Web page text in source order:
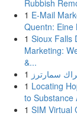
Rubbish
1 E-Mail
Quentn: Eine
1 Sioux Falls
Marketing:
&...
1 سمارترز
1 Locating
to Substance
1 SIM Virtual